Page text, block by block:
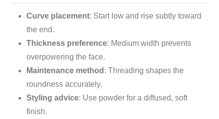
Curve placement: Start low and rise subtly toward
the end.
Thickness preference: Medium width prevents
overpowering the face.
Maintenance method : Threading shapes the
roundness accurately.
Styling advice: Use powder for a diffused, soft
finish.